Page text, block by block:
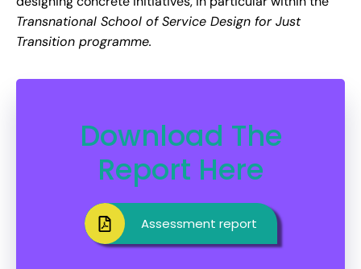
Transnational School of Service Design for Just
Transition programme.
Download The
Report Here
Assessment report